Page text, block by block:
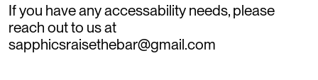
If you have any accessability needs, please
reach out to us at
sapphicsraisethebar@gmail.com